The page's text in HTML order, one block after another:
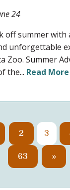
24
off summer with
unforgettable
Zoo. Summer
the... Read
2 3
63 »